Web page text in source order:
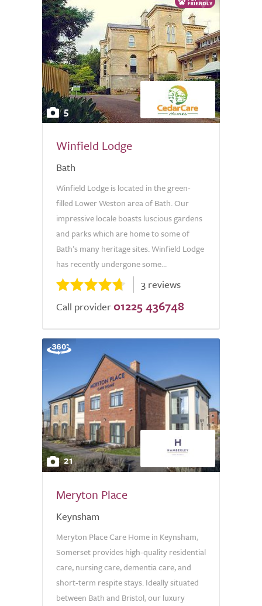
5
Winfield Lodge
Bath
Winfield Lodge is located in the green-
filled Lower Weston area of Bath. Our
impressive locale boasts luscious gardens
and parks which are home to some of
Bath’s many heritage sites. Winfield Lodge
has recently undergone some...
3 reviews
Call provider 01225 436748
21
Meryton Place
Keynsham
Meryton Place Care Home in Keynsham,
Somerset provides high-quality residential
care, nursing care, dementia care, and
short-term respite stays. Ideally situated
between Bath and Bristol, our luxury